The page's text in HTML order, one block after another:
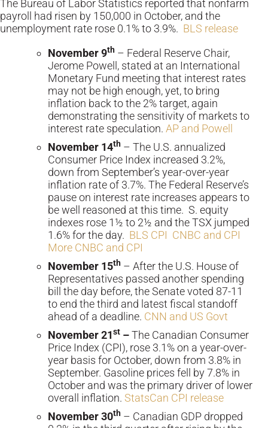
The Bureau of Labor Statistics reported that nonfarm
payroll had risen by 150,000 in October, and the
unemployment rate rose 0.1% to 3.9%. BLS release
November 9th – Federal Reserve Chair,
Jerome Powell, stated at an International
Monetary Fund meeting that interest rates
may not be high enough, yet, to bring
inflation back to the 2% target, again
demonstrating the sensitivity of markets to
interest rate speculation. AP and Powell
November 14th – The U.S. annualized
Consumer Price Index increased 3.2%,
down from September’s year-over-year
inflation rate of 3.7%. The Federal Reserve’s
pause on interest rate increases appears to
be well reasoned at this time. S. equity
indexes rose 1½ to 2½ and the TSX jumped
1.6% for the day. BLS CPI CNBC and CPI
More CNBC and CPI
November 15th – After the U.S. House of
Representatives passed another spending
bill the day before, the Senate voted 87-11
to end the third and latest fiscal standoff
ahead of a deadline. CNN and US Govt
November 21st –The Canadian Consumer
Price Index (CPI), rose 3.1% on a year-over-
year basis for October, down from 3.8% in
September. Gasoline prices fell by 7.8% in
October and was the primary driver of lower
overall inflation. StatsCan CPI release
November 30th – Canadian GDP dropped